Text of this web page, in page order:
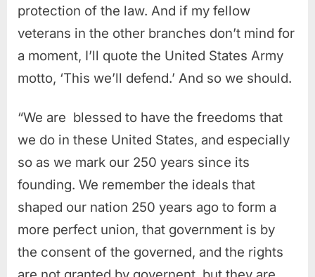
protection of the law. And if my fellow
veterans in the other branches don’t mind for
a moment, I’ll quote the United States Army
motto, ‘This we’ll defend.’ And so we should.
“We are blessed to have the freedoms that
we do in these United States, and especially
so as we mark our 250 years since its
founding. We remember the ideals that
shaped our nation 250 years ago to form a
more perfect union, that government is by
the consent of the governed, and the rights